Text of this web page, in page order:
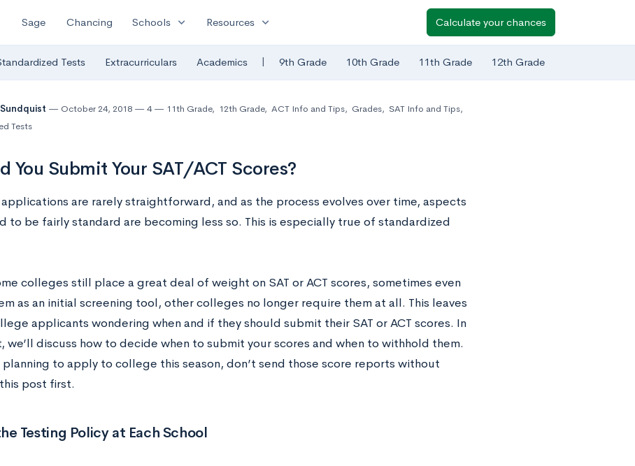
Sage Chancing Schools expand_more Resources expand_more Calculate your chances
Tests Extracurriculars Academics | 9th Grade 10th Grade 11th Grade 12th Grade
October 24, 2018 4 11th Grade, 12th Grade, ACT Info and Tips, Grades, SAT Info and Tips,
Tests
You Submit Your SAT/ACT Scores?
are rarely straightforward, and as the process evolves over time, aspects
to be fairly standard are becoming less so. This is especially true of standardized
colleges still place a great deal of weight on SAT or ACT scores, sometimes even
as an initial screening tool, other colleges no longer require them at all. This leaves
applicants wondering when and if they should submit their SAT or ACT scores. In
we’ll discuss how to decide when to submit your scores and when to withhold them.
planning to apply to college this season, don’t send those score reports without
post first.
Testing Policy at Each School